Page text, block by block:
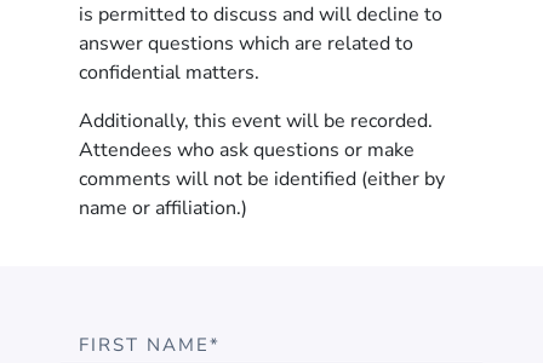
is permitted to discuss and will decline to
answer questions which are related to
confidential matters.
Additionally, this event will be recorded.
Attendees who ask questions or make
comments will not be identified (either by
name or affiliation.)